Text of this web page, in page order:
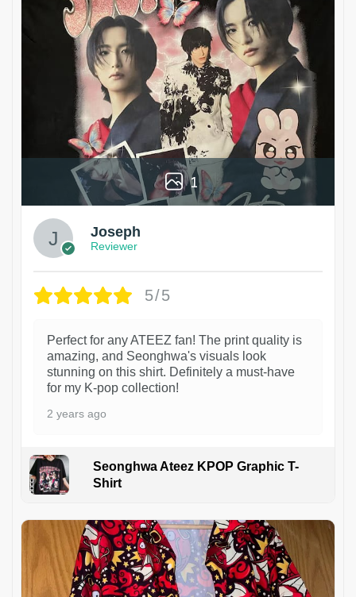
1
Joseph
Reviewer
5/5
Perfect for any ATEEZ fan! The print quality is
amazing, and Seonghwa's visuals look
stunning on this shirt. Definitely a must-have
for my K-pop collection!
2 years ago
Seonghwa Ateez KPOP Graphic T-
Shirt